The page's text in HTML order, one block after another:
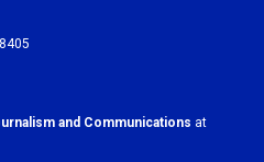
and Communications at